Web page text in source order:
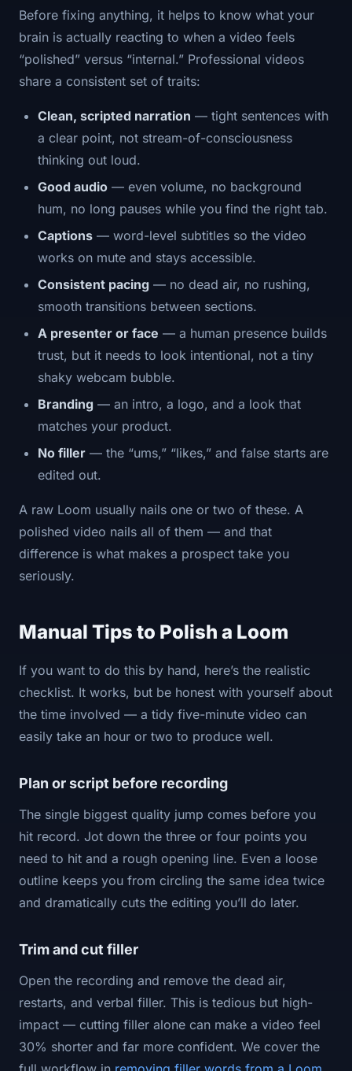
Before fixing anything, it helps to know what your
brain is actually reacting to when a video feels
“polished” versus “internal.” Professional videos
share a consistent set of traits:
Clean, scripted narration — tight sentences with
a clear point, not stream-of-consciousness
thinking out loud.
Good audio — even volume, no background
hum, no long pauses while you find the right tab.
Captions — word-level subtitles so the video
works on mute and stays accessible.
Consistent pacing — no dead air, no rushing,
smooth transitions between sections.
A presenter or face — a human presence builds
trust, but it needs to look intentional, not a tiny
shaky webcam bubble.
Branding — an intro, a logo, and a look that
matches your product.
No filler — the “ums,” “likes,” and false starts are
edited out.
A raw Loom usually nails one or two of these. A
polished video nails all of them — and that
difference is what makes a prospect take you
seriously.
Manual Tips to Polish a Loom
If you want to do this by hand, here’s the realistic
checklist. It works, but be honest with yourself about
the time involved — a tidy five-minute video can
easily take an hour or two to produce well.
Plan or script before recording
The single biggest quality jump comes before you
hit record. Jot down the three or four points you
need to hit and a rough opening line. Even a loose
outline keeps you from circling the same idea twice
and dramatically cuts the editing you’ll do later.
Trim and cut filler
Open the recording and remove the dead air,
restarts, and verbal filler. This is tedious but high-
impact — cutting filler alone can make a video feel
30% shorter and far more confident. We cover the